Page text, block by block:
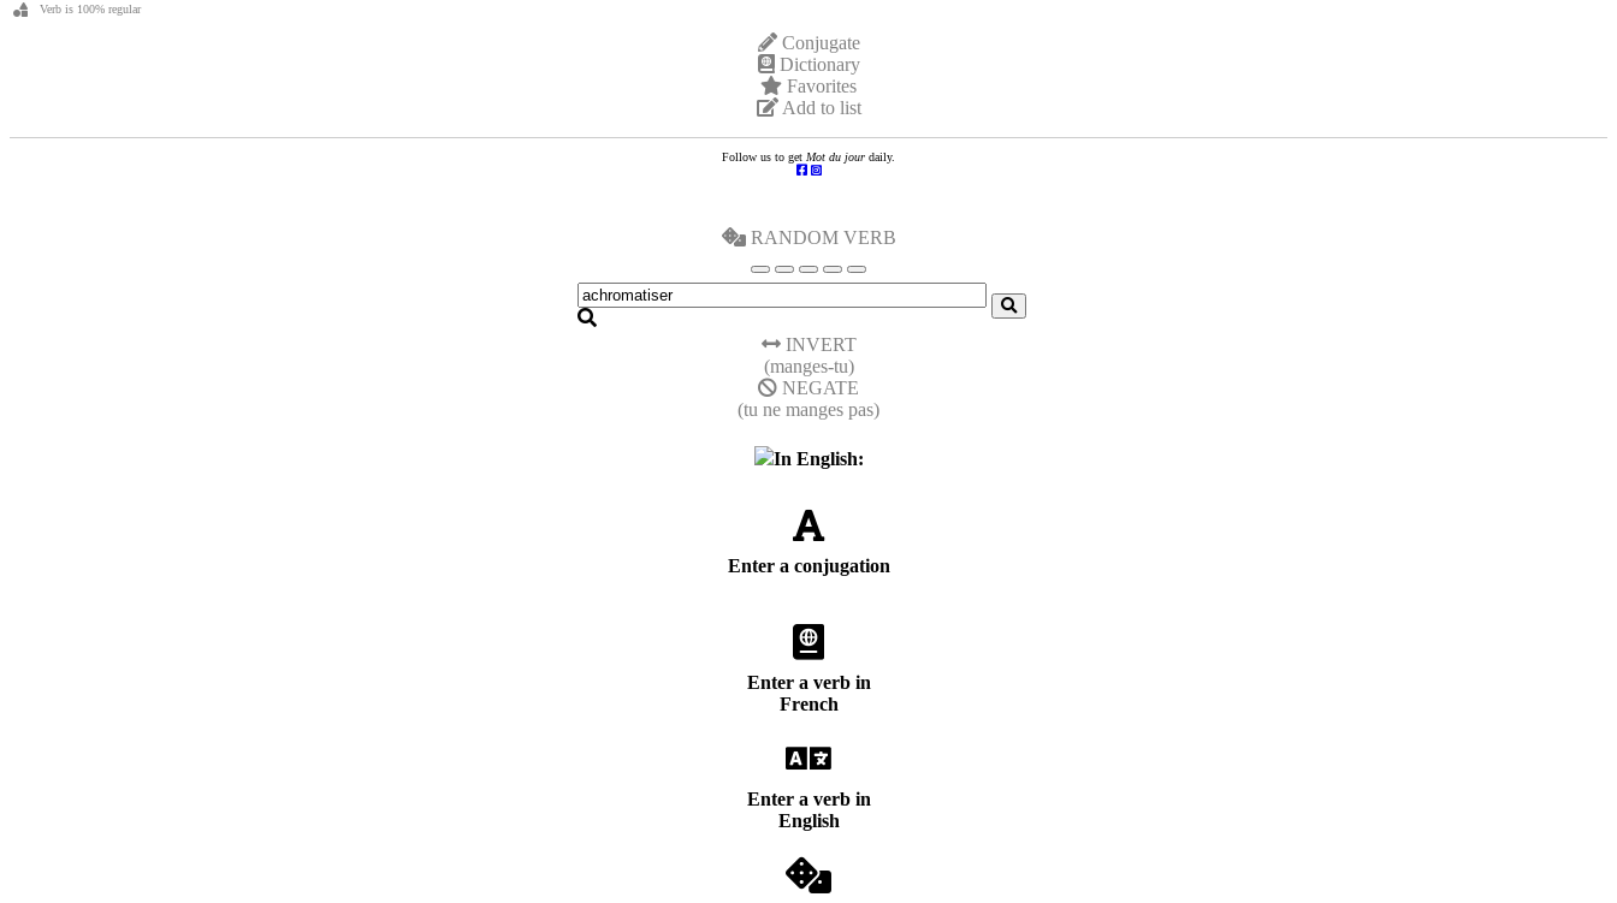
Verb is 100% regular
Conjugate
Dictionary
Favorites
Add to list
Follow us to get Mot du jour daily.
RANDOM VERB
INVERT
(manges-tu)
NEGATE
(tu ne manges pas)
In English:
Enter a conjugation
Enter a verb in
French
Enter a verb in
English